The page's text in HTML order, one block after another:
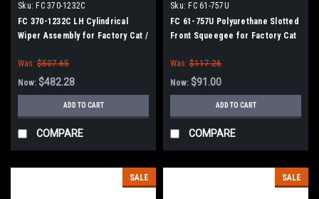
Sku: FC 370-1232C
FC 370-1232C LH Cylindrical
Wiper Assembly for Factory Cat /
Was: $507.65
Now: $482.28
ADD TO CART
COMPARE
Sku: FC 61-757U
FC 61-757U Polyurethane Slotted
Front Squeegee for Factory Cat
Was: $117.26
Now: $91.00
ADD TO CART
COMPARE
SALE SALE